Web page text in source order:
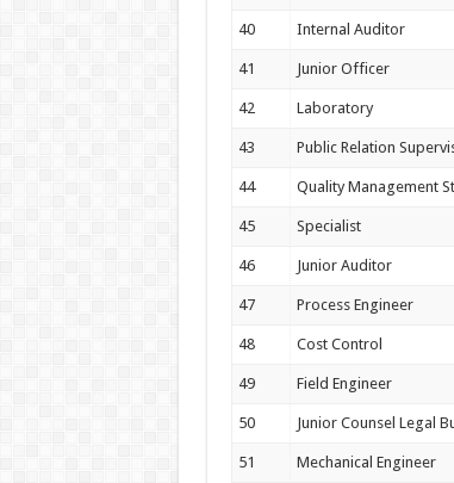
40 Internal Auditor
41 Junior Officer
42 Laboratory
43 Public Relation
44 Quality Management
45 Specialist
46 Junior Auditor
47 Process Engineer
48 Cost Control
49 Field Engineer
50 Junior Counsel Legal
51 Mechanical Engineer